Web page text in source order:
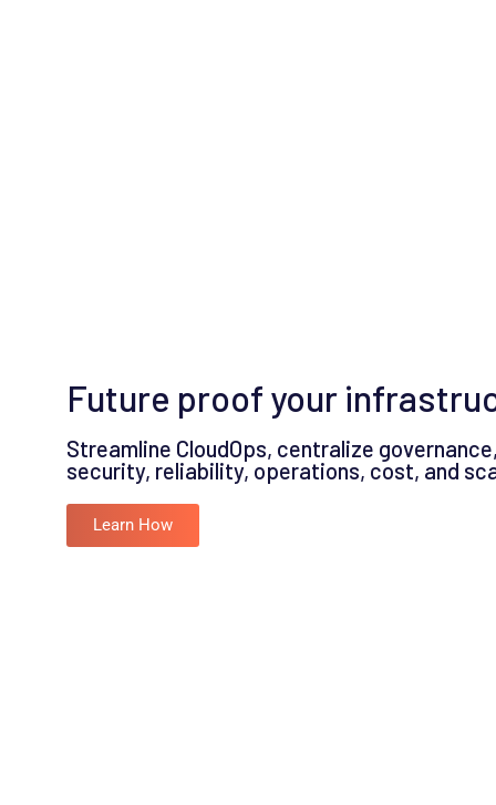
Future proof your
Streamline CloudOps, centralize
security, reliability, operations, cost, and
Learn How